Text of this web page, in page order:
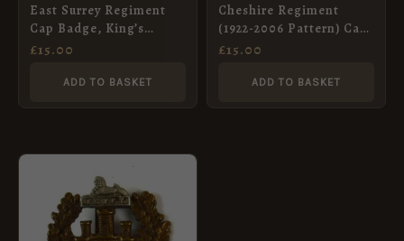
East Surrey Regiment
Cap Badge, King’s
Crown, Original
£15.00
ADD TO BASKET
Cheshire Regiment
(1922-2006 Pattern) Cap
Badge
£15.00
ADD TO BASKET